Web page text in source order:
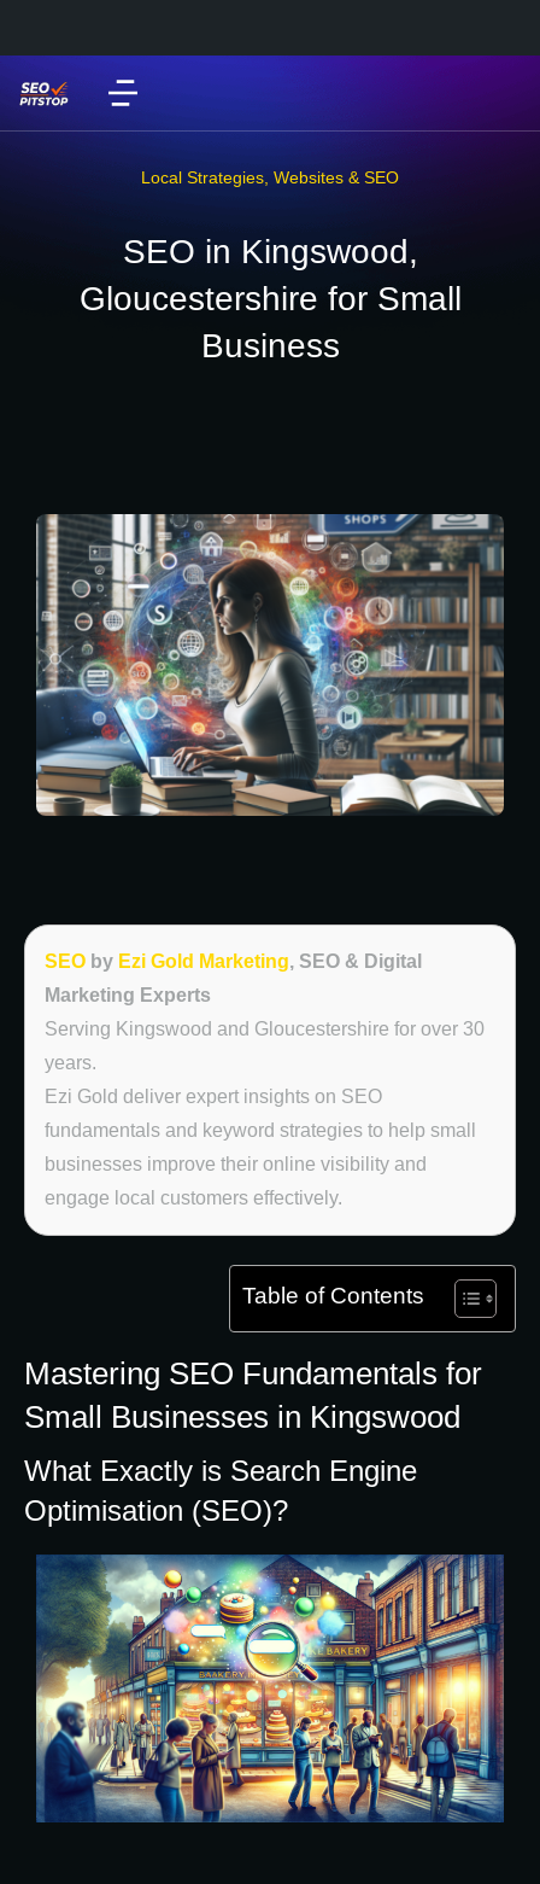
Local Strategies Websites & SEO
SEO in Kingswood,
Gloucestershire for Small
Business
SEO by Ezi Gold Marketing, SEO & Digital
Marketing Experts
Serving Kingswood and Gloucestershire for over 30
years.
Ezi Gold deliver expert insights on SEO
fundamentals and keyword strategies to help small
businesses improve their online visibility and
engage local customers effectively.
Table of Contents
Mastering SEO Fundamentals for
Small Businesses in Kingswood
What Exactly is Search Engine
Optimisation (SEO)?